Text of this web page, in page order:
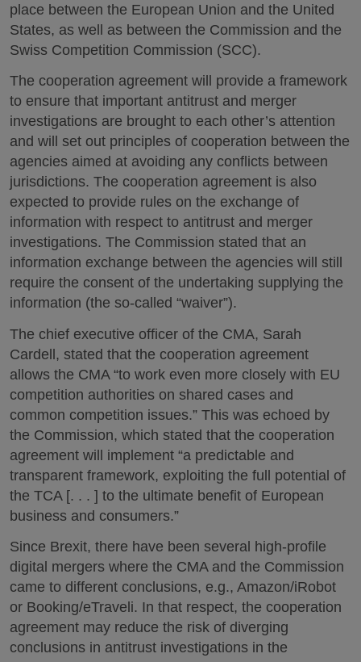
place between the European Union and the United
States, as well as between the Commission and the
Swiss Competition Commission (SCC).
The cooperation agreement will provide a framework
to ensure that important antitrust and merger
investigations are brought to each other’s attention
and will set out principles of cooperation between the
agencies aimed at avoiding any conflicts between
jurisdictions. The cooperation agreement is also
expected to provide rules on the exchange of
information with respect to antitrust and merger
investigations. The Commission stated that an
information exchange between the agencies will still
require the consent of the undertaking supplying the
information (the so-called “waiver”).
The chief executive officer of the CMA, Sarah
Cardell, stated that the cooperation agreement
allows the CMA “to work even more closely with EU
competition authorities on shared cases and
common competition issues.” This was echoed by
the Commission, which stated that the cooperation
agreement will implement “a predictable and
transparent framework, exploiting the full potential of
the TCA [. . . ] to the ultimate benefit of European
business and consumers.”
Since Brexit, there have been several high-profile
digital mergers where the CMA and the Commission
came to different conclusions, e.g., Amazon/iRobot
or Booking/eTraveli. In that respect, the cooperation
agreement may reduce the risk of diverging
conclusions in antitrust investigations in the